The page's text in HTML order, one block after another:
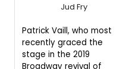
Jud Fry
Patrick Vaill, who most
recently graced the
stage in the 2019
Broadway revival of